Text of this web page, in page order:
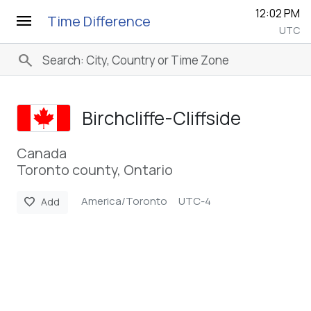
menu Time Difference 12:02 PM
UTC
search
Birchcliffe-Cliffside
Canada
Toronto county, Ontario
favorite Add America/Toronto UTC-4